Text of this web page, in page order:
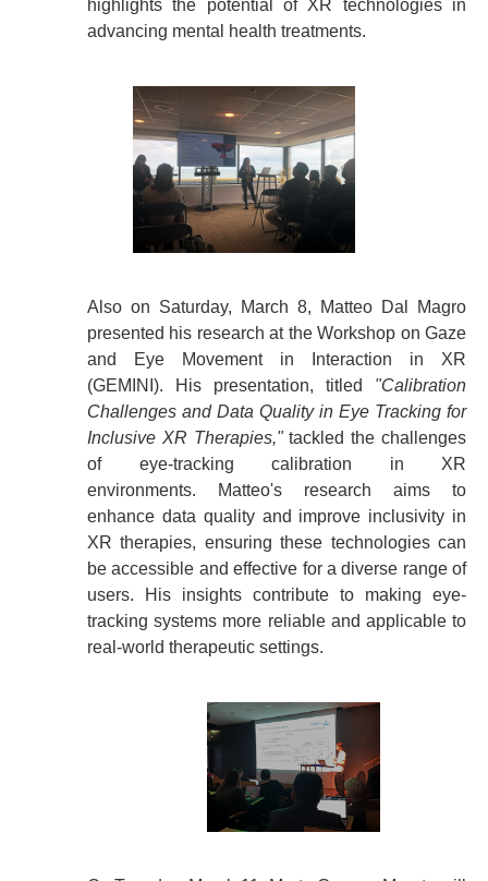
highlights the potential of XR technologies in
advancing mental health treatments.
Also on Saturday, March 8, Matteo Dal Magro
presented his research at the Workshop on Gaze
and Eye Movement in Interaction in XR
(GEMINI). His presentation, titled "Calibration
Challenges and Data Quality in Eye Tracking for
Inclusive XR Therapies,"tackled the challenges
of eye-tracking calibration in XR
environments.
Matteo's research aims to
enhance data quality and improve inclusivity in
XR therapies, ensuring these technologies can
be accessible and effective for a diverse range of
users. His insights contribute to making eye-
tracking systems more reliable and applicable to
real-world therapeutic settings.